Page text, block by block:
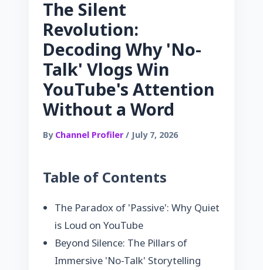
The Silent
Revolution:
Decoding Why 'No-
Talk' Vlogs Win
YouTube's Attention
Without a Word
By Channel Profiler/ July 7, 2026
Table of Contents
The Paradox of 'Passive': Why Quiet
is Loud on YouTube
Beyond Silence: The Pillars of
Immersive 'No-Talk' Storytelling